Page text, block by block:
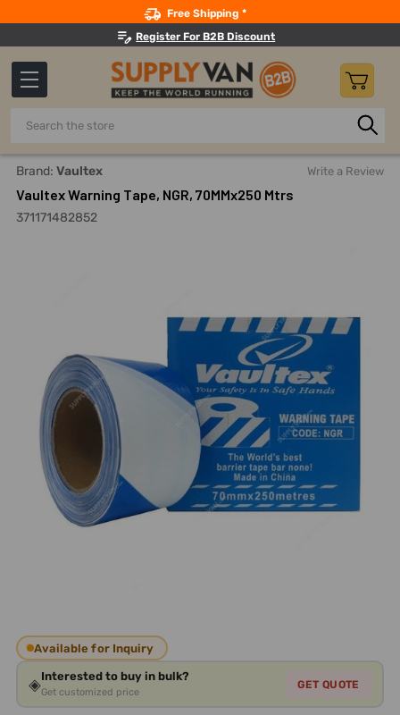
Free Shipping *
Register For B2B Discount
Search
Home Adhesives, Sealants And Tapes Marking
Brand: Vaultex Write a Review
Vaultex Warning Tape, NGR, 70MMx250 Mtrs
371171482852
Available for Inquiry
◈Interested to buy in bulk?
Get customized price
GET QUOTE